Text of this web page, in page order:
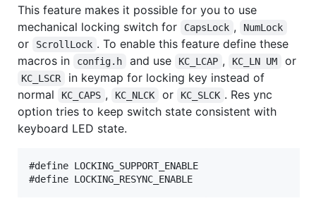
This feature makes it possible for you to use
mechanical locking switch for
CapsLock , NumLock
or ScrollLock . To enable this feature define these
macros in
config.h and use KC_LCAP , KC_LN UM or
KC_LSCR
in keymap for locking key instead of
normal
KC_CAPS , KC_NLCK or KC_SLCK . Res ync
option tries to keep switch state consistent with
keyboard LED state.
#define LOCKING_SUPPORT_ENABLE